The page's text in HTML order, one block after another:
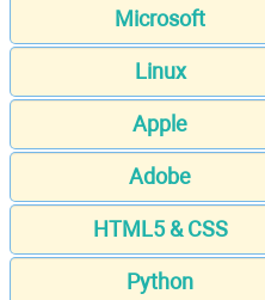
Microsoft
Linux
Apple
Adobe
HTML5 & CSS
Python